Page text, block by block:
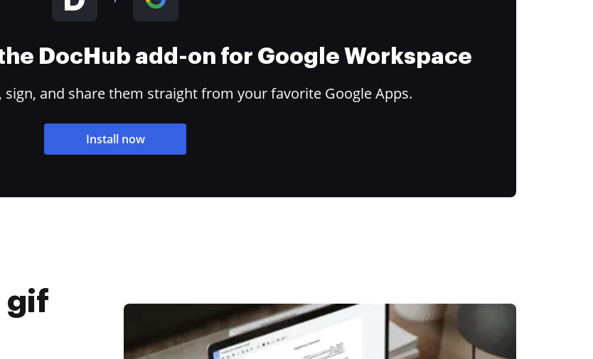
DocHub add-on for Google Workspace
and share them straight from your favorite Google Apps.
Install now
gif